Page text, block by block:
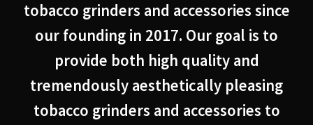
tobacco grinders and accessories since
our founding in 2017. Our goal is to
provide both high quality and
tremendously aesthetically pleasing
tobacco grinders and accessories to